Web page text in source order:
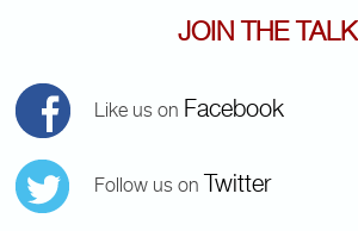
JOIN THE TALK
Like us on Facebook
Follow us on Twitter